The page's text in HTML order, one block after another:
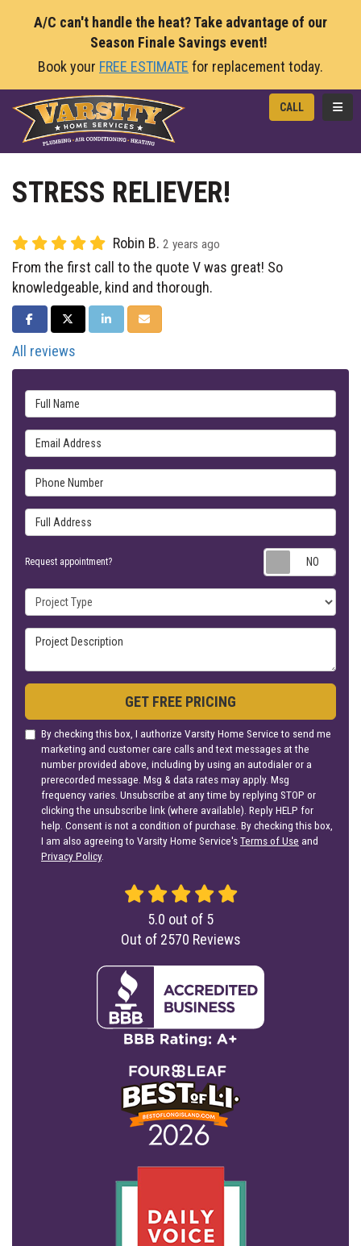
A/C can't handle the heat? Take advantage of our
Season Finale Savings event!
Book your FREE ESTIMATE for replacement today.
CALL
STRESS RELIEVER!
Robin B. 2 years ago
From the first call to the quote V was great! So
knowledgeable, kind and thorough.
SHARE ON FACEBOOK
SHARE ON TWITTER
SHARE ON LINKEDIN
SHARE VIA EMAIL
All reviews
Full Name
Email Address
Phone Number
Full Address
Request appointment?
Project Type
Project Description
GET FREE PRICING
By checking this box, I authorize Varsity Home Service to send me
marketing and customer care calls and text messages at the
number provided above, including by using an autodialer or a
prerecorded message. Msg & data rates may apply. Msg
frequency varies. Unsubscribe at any time by replying STOP or
clicking the unsubscribe link (where available). Reply HELP for
help. Consent is not a condition of purchase. By checking this box,
I am also agreeing to Varsity Home Service'sTerms of Use and
Privacy Policy.
5.0 out of 5
Out of 2570 Reviews